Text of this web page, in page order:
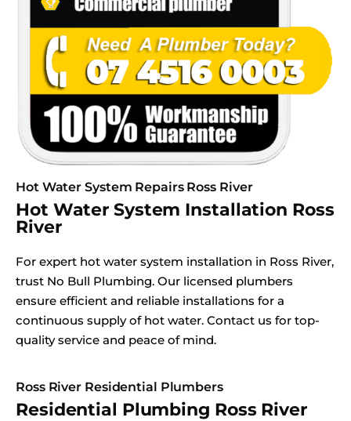
Hot Water System Repairs Ross River
Hot Water System Installation Ross
River
For expert hot water system installation in Ross River,
trust No Bull Plumbing. Our licensed plumbers
ensure efficient and reliable installations for a
continuous supply of hot water. Contact us for top-
quality service and peace of mind.
Ross River Residential Plumbers
Residential Plumbing Ross River